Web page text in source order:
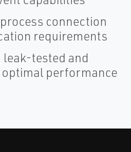
connection
requirements
tested and
performance